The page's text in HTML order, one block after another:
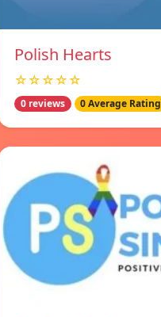
Polish Hearts
☆☆☆☆☆
0 reviews 0 Average Rating